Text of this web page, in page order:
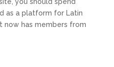
as a platform for Latin
now has members from